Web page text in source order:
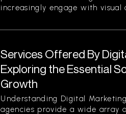
increasingly engage with visual
Services Offered By
Exploring the Essential
Growth
Understanding Digital
agencies provide a wide array